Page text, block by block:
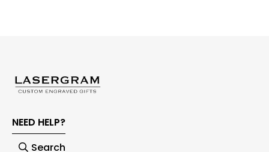
NEED HELP?
Search